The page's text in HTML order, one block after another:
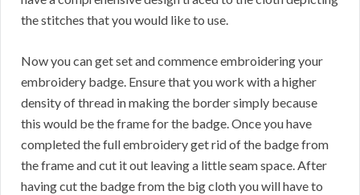
the stitches that you would like to use.
Now you can get set and commence embroidering your
embroidery badge. Ensure that you work with a higher
density of thread in making the border simply because
this would be the frame for the badge. Once you have
completed the full embroidery get rid of the badge from
the frame and cut it out leaving a little seam space. After
having cut the badge from the big cloth you will have to